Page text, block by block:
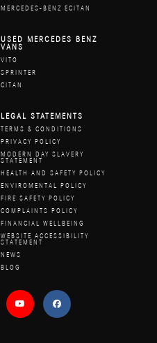
MERCEDES-BENZ ECITAN
USED MERCEDES BENZ
VANS
VITO
SPRINTER
CITAN
LEGAL STATEMENTS
TERMS & CONDITIONS
PRIVACY POLICY
MODERN DAY SLAVERY
STATEMENT
HEALTH AND SAFETY POLICY
ENVIROMENTAL POLICY
FIRE SAFETY POLICY
COMPLAINTS POLICY
FINANCIAL WELLBEING
WEBSITE ACCESSIBILITY
STATEMENT
NEWS
BLOG